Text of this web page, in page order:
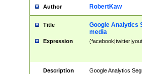
Author RobertKaw
Title
Google Analytics
media
Expression
Description
Google Analytics